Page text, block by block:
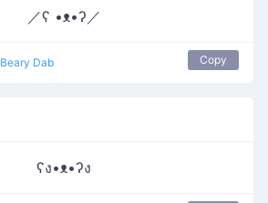
／ʕ •ᴥ•ʔ／
Beary Dab Copy
ʕง•ᴥ•ʔง